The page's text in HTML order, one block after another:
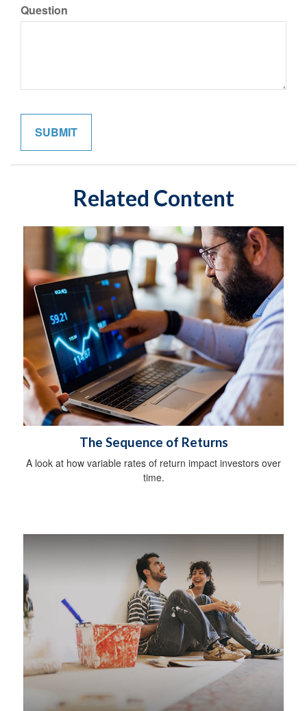
Question
Related Content
The Sequence of Returns
A look at how variable rates of return impact investors over
time.